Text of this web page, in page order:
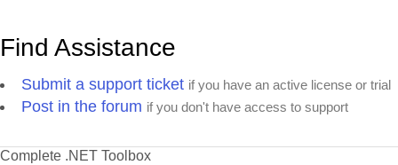
Find Assistance
Submit a support ticket if you have an active license or trial
Post in the forum if you don't have access to support
Complete .NET Toolbox